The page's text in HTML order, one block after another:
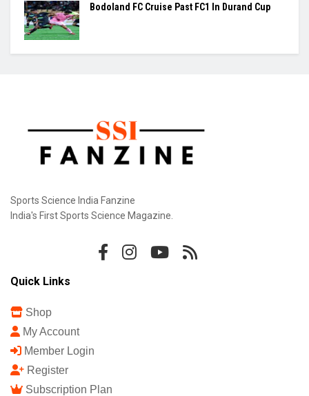
Bodoland FC Cruise Past FC1 In Durand Cup
Sports Science India Fanzine
India's First Sports Science Magazine.
Quick Links
Shop
My Account
Member Login
Register
Subscription Plan